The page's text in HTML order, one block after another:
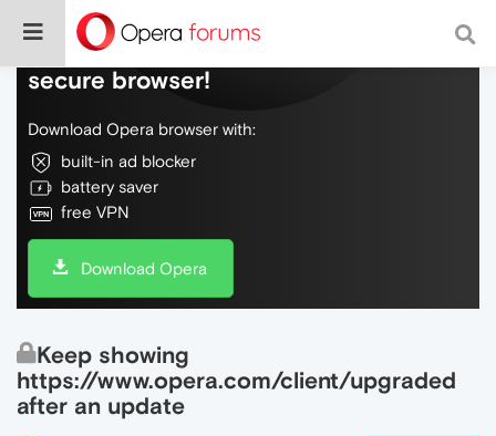
Do more on the web, with a fast and
secure browser!
Download Opera browser with:
built-in ad blocker
battery saver
free VPN
Download Opera
Keep showing
https://www.opera.com/client/upgraded
after an update